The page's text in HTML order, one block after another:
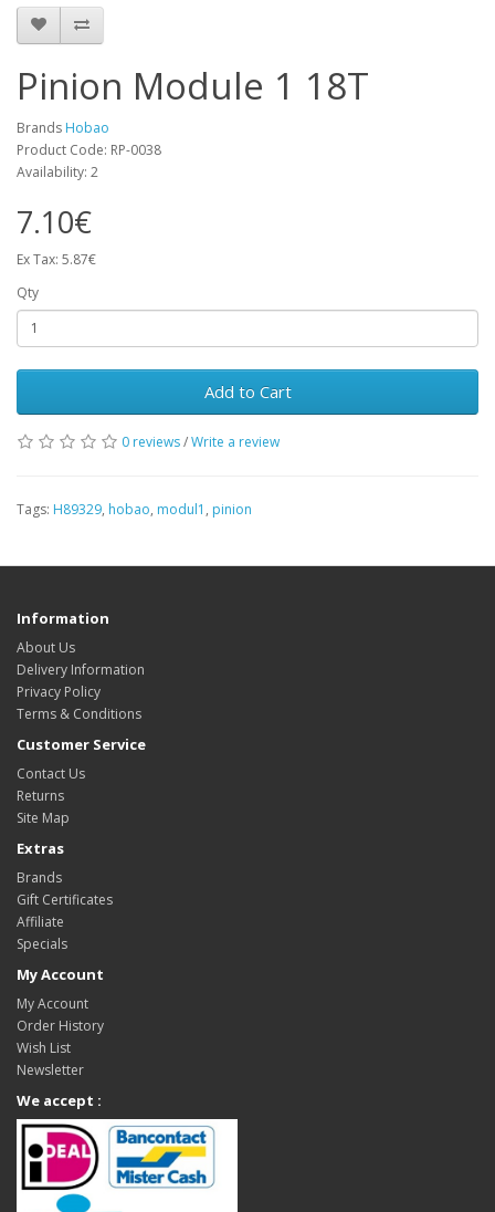
Pinion Module 1 18T
Brands Hobao
Product Code: RP-0038
Availability: 2
7.10€
Ex Tax: 5.87€
Qty
Add to Cart
0 reviews/Write a review
Tags: H89329, hobao, modul1 , pinion
Information
About Us
Delivery Information
Privacy Policy
Terms & Conditions
Customer Service
Contact Us
Returns
Site Map
Extras
Brands
Gift Certificates
Affiliate
Specials
My Account
My Account
Order History
Wish List
Newsletter
We accept :